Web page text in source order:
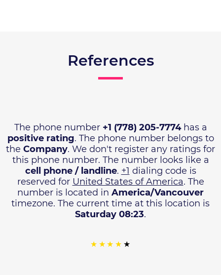
References
The phone number +1 (778) 205-7774has a
positive rating. The phone number belongs to
the Company. We don't register any ratings for
this phone number. The number looks like a
cell phone / landline. +1 dialing code is
reserved for United States of America. The
number is located in America/Vancouver
timezone. The current time at this location is
Saturday 08:23.